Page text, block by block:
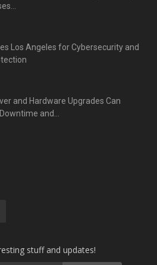
Los Angeles for Cybersecurity and
and Hardware Upgrades Can
and...
stuff and updates!